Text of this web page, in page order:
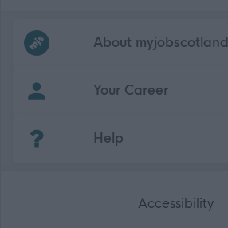
Frequentedlinks
About myjobscotland
Your Career
Help
Accessibility